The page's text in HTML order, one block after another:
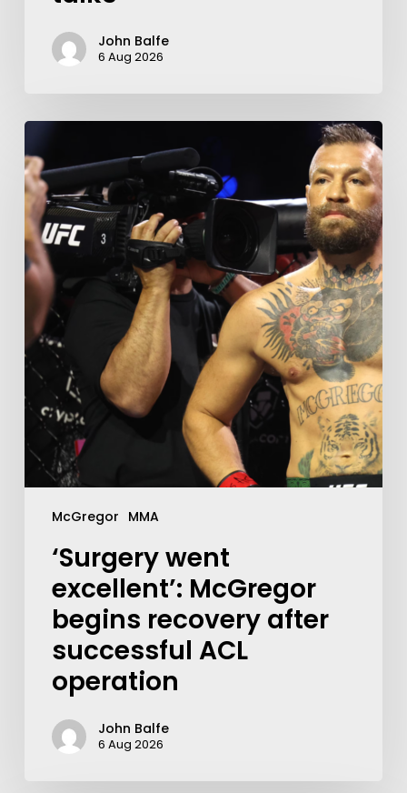
John Balfe
6 Aug 2026
McGregor MMA
‘Surgery went
excellent’: McGregor
begins recovery after
successful ACL
operation
John Balfe
6 Aug 2026